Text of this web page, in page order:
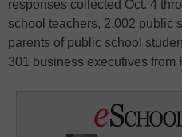
responses collected Oct. 4
school teachers, 2,002 public
parents of public school
301 business executives from